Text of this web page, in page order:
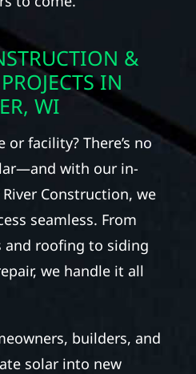
&
IN
WI
facility? There’s no
with our in-
Construction, we
seamless. From
roofing to siding
we handle it all
builders, and
solar into new